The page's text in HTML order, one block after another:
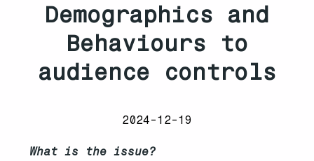
Demographics and
Behaviours to
audience controls
2024-12-19
What is the issue?